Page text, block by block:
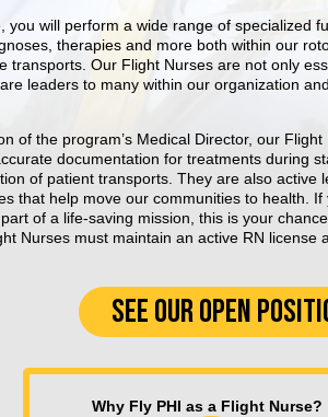
you will perform a wide range of specialized
therapies and more both within our
transports. Our Flight Nurses are not only
leaders to many within our organization
of the program’s Medical Director, our
documentation for treatments during
of patient transports. They are also active
that help move our communities to health.
of a life-saving mission, this is your
Nurses must maintain an active RN license
SEE OUR OPEN
Why Fly PHI as a Flight Nurse?